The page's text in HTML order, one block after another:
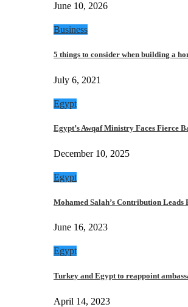
June 10, 2026
Business
5 things to consider when building a
July 6, 2021
Egypt
Egypt’s Awqaf Ministry Faces Fierce
December 10, 2025
Egypt
Mohamed Salah’s Contribution
June 16, 2023
Egypt
Turkey and Egypt to reappoint
April 14, 2023